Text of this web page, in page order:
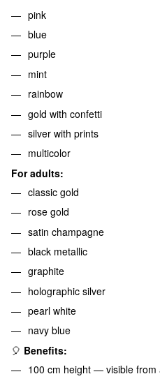
pink
blue
purple
mint
rainbow
gold with confetti
silver with prints
multicolor
For adults:
classic gold
rose gold
satin champagne
black metallic
graphite
holographic silver
pearl white
navy blue
🎈 Benefits:
100 cm height — visible from